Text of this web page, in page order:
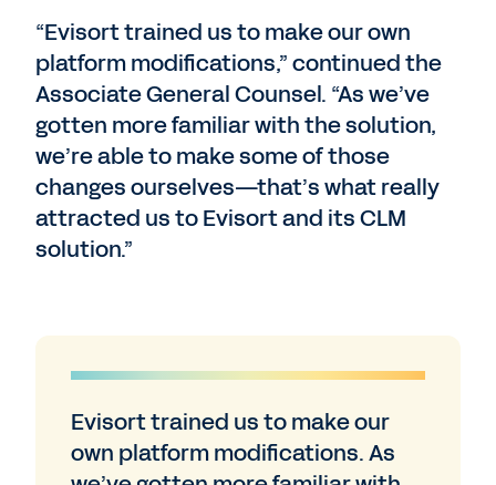
“Evisort trained us to make our own
platform modifications,” continued the
Associate General Counsel. “As we’ve
gotten more familiar with the solution,
we’re able to make some of those
changes ourselves—that’s what really
attracted us to Evisort and its CLM
solution.”
Evisort trained us to make our
own platform modifications. As